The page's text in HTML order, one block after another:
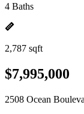
4 Baths
2,787 sqft
$7,995,000
2508 Ocean